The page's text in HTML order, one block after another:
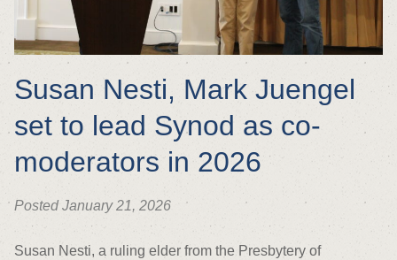
Susan Nesti, Mark Juengel
set to lead Synod as co-
moderators in 2026
Posted January 21, 2026
Susan Nesti, a ruling elder from the Presbytery of